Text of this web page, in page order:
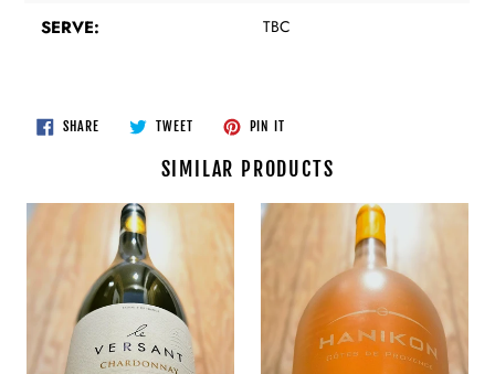
SERVE:
TBC
SHARESHARE
ON
TWEETTWEET
PIN IT
SIMILAR PRODUCTS
Les
Versant"
Chardonnay
Hanikon
Provence